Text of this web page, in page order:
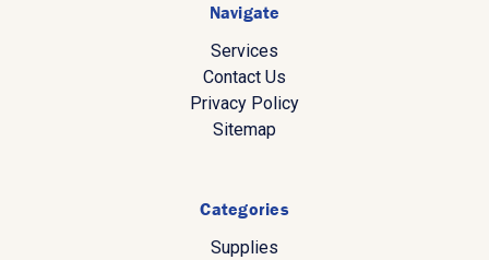
Navigate
Services
Contact Us
Privacy Policy
Sitemap
Categories
Supplies